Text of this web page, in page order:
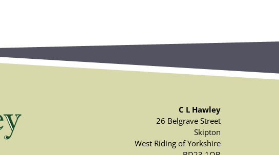
C L Hawley
26 Belgrave Street
Skipton
West Riding of Yorkshire